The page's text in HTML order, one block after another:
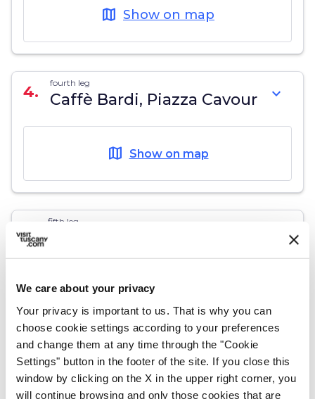
We care about your privacy
Your privacy is important to us. That is why you can
choose cookie settings according to your preferences
and change them at any time through the "Cookie
Settings" button in the footer of the site. If you close this
window by clicking on the X in the upper right corner, you
will continue browsing and only those cookies that are
map Show on map
4. fourth leg
Caffè Bardi, Piazza Cavour expand_more
map Show on map
5. fifth leg
of the Dutch)
map Show on map
6. sixth leg
Atelier Modigliani, Via expand_more